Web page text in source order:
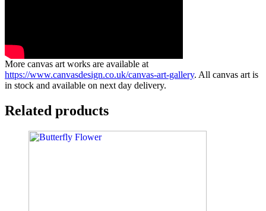
More canvas art works are available at
https://www.canvasdesign.co.uk/canvas-art-gallery. All canvas art is
in stock and available on next day delivery.
Related products